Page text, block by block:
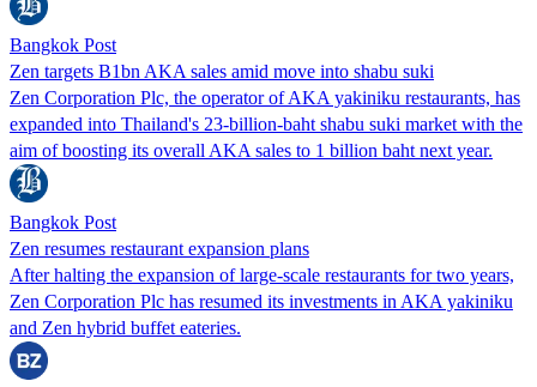
Bangkok Post
Zen targets B1bn AKA sales amid move into shabu suki
Zen Corporation Plc, the operator of AKA yakiniku restaurants, has
expanded into Thailand's 23-billion-baht shabu suki market with the
aim of boosting its overall AKA sales to 1 billion baht next year.
Bangkok Post
Zen resumes restaurant expansion plans
After halting the expansion of large-scale restaurants for two years,
Zen Corporation Plc has resumed its investments in AKA yakiniku
and Zen hybrid buffet eateries.